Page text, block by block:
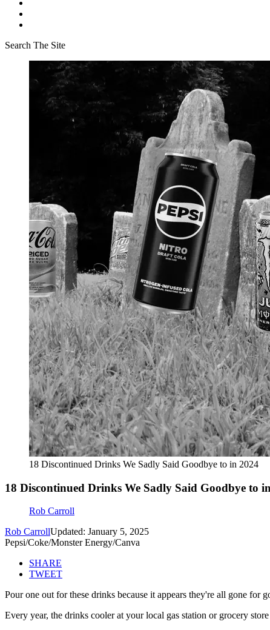
Search The Site
18 Discontinued Drinks We Sadly Said Goodbye to in 2024
18 Discontinued Drinks We Sadly Said Goodbye to
Rob Carroll
Rob CarrollUpdated: January 5, 2025
Pepsi/Coke/Monster Energy/Canva
SHARE
TWEET
Pour one out for these drinks because it appears they're all gone for
Every year, the drinks cooler at your local gas station or grocery